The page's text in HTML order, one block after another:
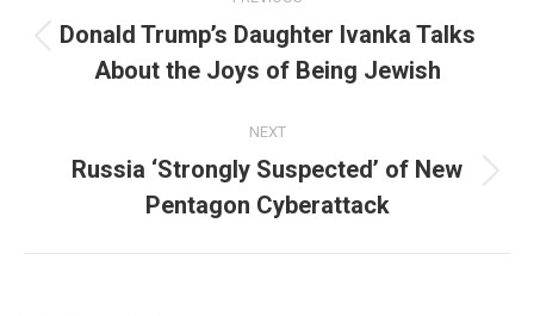
navigation Previous
post:
Donald Trump’s Daughter Ivanka Talks
About the Joys of Being Jewish
NEXT
Next
post:
Russia ‘Strongly Suspected’ of New
Pentagon Cyberattack